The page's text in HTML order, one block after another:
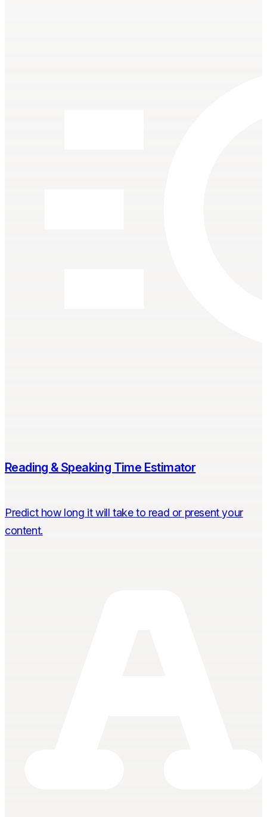
Reading & Speaking Time Estimator
Predict how long it will take to read or present your
content.